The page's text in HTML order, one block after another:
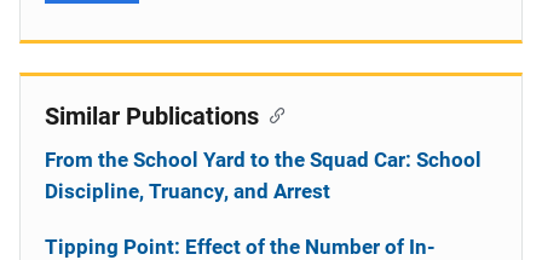
Similar Publications
From the School Yard to the Squad Car: School
Discipline, Truancy, and Arrest
Tipping Point: Effect of the Number of In-